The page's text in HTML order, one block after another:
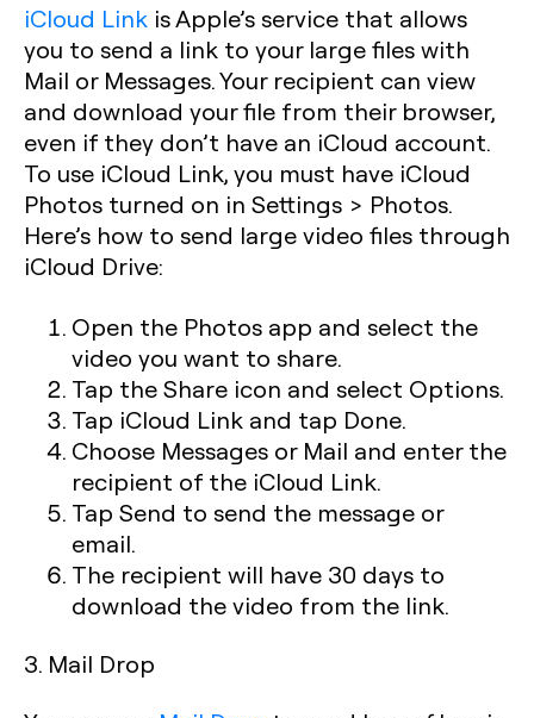
iCloud Link is Apple’s service that allows
you to send a link to your large files with
Mail or Messages. Your recipient can view
and download your file from their browser,
even if they don’t have an iCloud account.
To use iCloud Link, you must have iCloud
Photos turned on in Settings > Photos.
Here’s how to send large video files through
iCloud Drive:
Open the Photos app and select the
video you want to share.
Tap the Share icon and select Options.
Tap iCloud Link and tap Done.
Choose Messages or Mail and enter the
recipient of the iCloud Link.
Tap Send to send the message or
email.
The recipient will have 30 days to
download the video from the link.
3. Mail Drop